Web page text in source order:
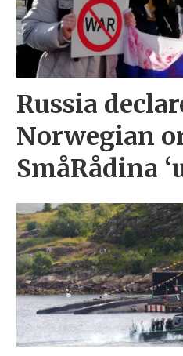
Russia
Norwegian
SmåRådina